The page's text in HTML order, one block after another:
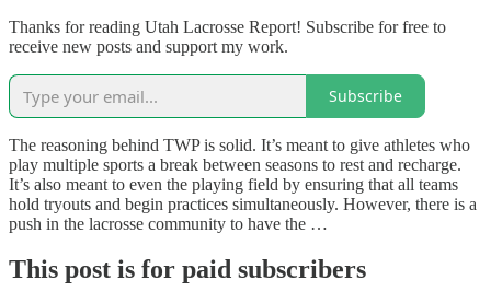
Thanks for reading Utah Lacrosse Report! Subscribe for free to
receive new posts and support my work.
Subscribe
The reasoning behind TWP is solid. It’s meant to give athletes who
play multiple sports a break between seasons to rest and recharge.
It’s also meant to even the playing field by ensuring that all teams
hold tryouts and begin practices simultaneously. However, there is a
push in the lacrosse community to have the …
This post is for paid subscribers